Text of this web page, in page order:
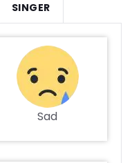
SINGER
Sad